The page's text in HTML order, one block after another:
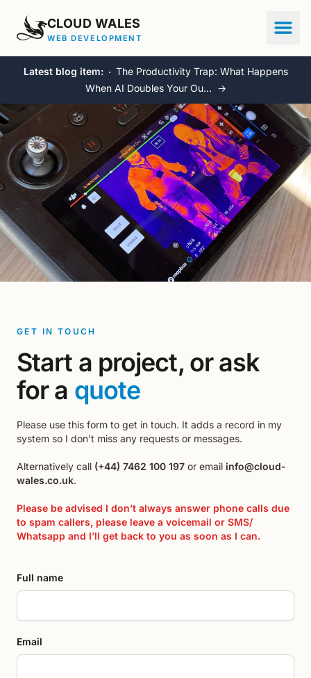
CLOUD WALES
WEB DEVELOPMENT
Latest blog item:
The Productivity Trap: What Happens
When AI Doubles Your Ou… →
GET IN TOUCH
Start a project, or ask
for a quote
Please use this form to get in touch. It adds a record in my
system so I don’t miss any requests or messages.
Alternatively call (+44) 7462 100 197 or email info@cloud-
wales.co.uk.
Please be advised I don’t always answer phone calls due
to spam callers, please leave a voicemail or SMS/
Whatsapp and I’ll get back to you as soon as I can.
Full name
Email